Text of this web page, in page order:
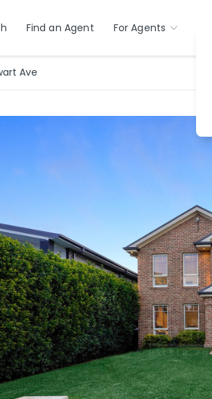
Find an Agent For Agents
Ave